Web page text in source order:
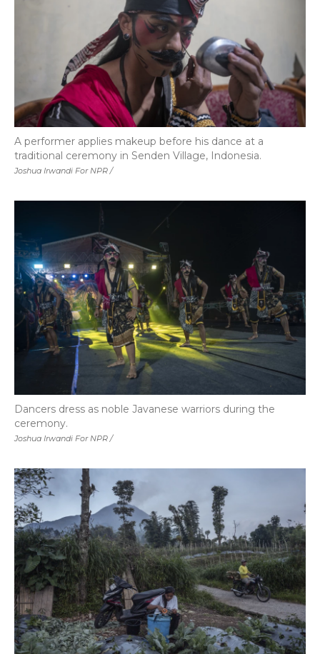
Joshua Irwandi For NPR /
A performer applies makeup before his dance at a
traditional ceremony in Senden Village, Indonesia.
Joshua Irwandi For NPR /
Dancers dress as noble Javanese warriors during the
ceremony.